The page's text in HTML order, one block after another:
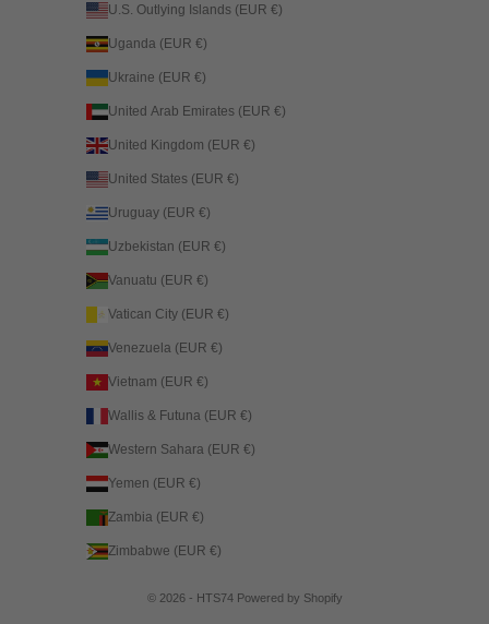
U.S. Outlying Islands (EUR €)
Uganda (EUR €)
Ukraine (EUR €)
United Arab Emirates (EUR €)
United Kingdom (EUR €)
United States (EUR €)
Uruguay (EUR €)
Uzbekistan (EUR €)
Vanuatu (EUR €)
Vatican City (EUR €)
Venezuela (EUR €)
Vietnam (EUR €)
Wallis & Futuna (EUR €)
Western Sahara (EUR €)
Yemen (EUR €)
Zambia (EUR €)
Zimbabwe (EUR €)
© 2026 - HTS74 Powered by Shopify